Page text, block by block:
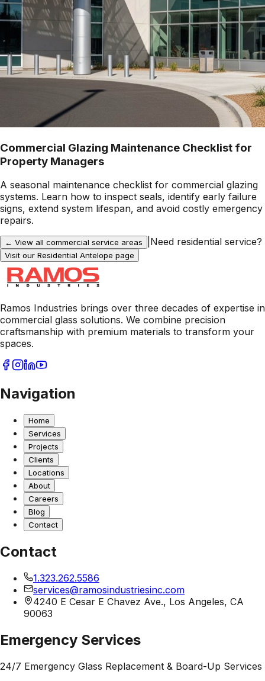
Commercial Glazing Maintenance Checklist for
Property Managers
A seasonal maintenance checklist for commercial glazing
systems. Learn how to inspect seals, identify early failure
signs, extend system lifespan, and avoid costly emergency
repairs.
← View all commercial service areas Need residential service?
Visit our Residential Antelope page
Ramos Industries brings over three decades of expertise in
commercial glass solutions. We combine precision
craftsmanship with premium materials to transform your
spaces.
Navigation
Home
Services
Projects
Clients
Locations
About
Careers
Blog
Contact
Contact
1.323.262.5586
services@ramosindustriesinc.com
4240 E Cesar E Chavez Ave., Los Angeles, CA
90063
Emergency Services
24/7 Emergency Glass Replacement & Board-Up Services